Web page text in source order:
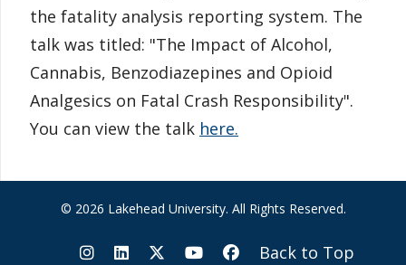
the fatality analysis reporting system. The
talk was titled: "The Impact of Alcohol,
Cannabis, Benzodiazepines and Opioid
Analgesics on Fatal Crash Responsibility".
You can view the talk here.
© 2026 Lakehead University. All Rights Reserved.
Back to Top